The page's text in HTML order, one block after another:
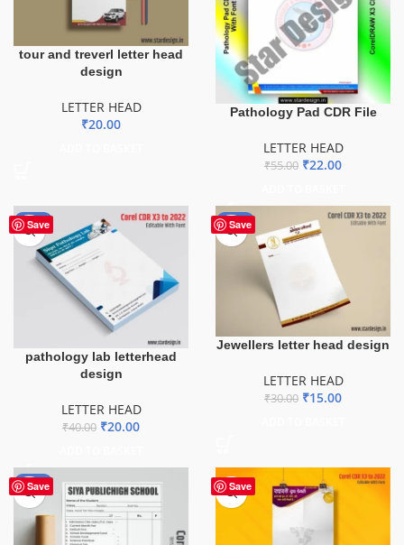
tour and treverl letter head
design
LETTER HEAD
₹20.00
Pathology Pad CDR File
LETTER HEAD
₹55.00 ₹22.00
Save
-50%
pathology lab letterhead
design
LETTER HEAD
₹40.00 ₹20.00
Save
-50%
Jewellers letter head design
LETTER HEAD
₹30.00 ₹15.00
Save
-50% Save